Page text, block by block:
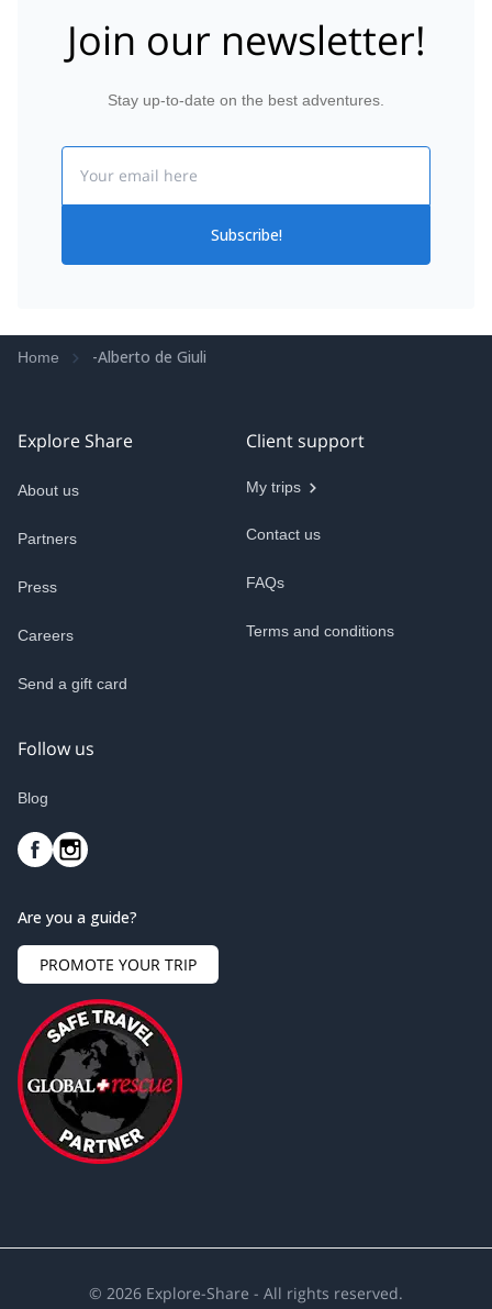
Join our newsletter!
Stay up-to-date on the best adventures.
Subscribe!
Home -Alberto de Giuli
Explore Share
About us
Partners
Press
Careers
Send a gift card
Client support
My trips
Contact us
FAQs
Terms and conditions
Follow us
Blog
Are you a guide?
PROMOTE YOUR TRIP
© 2026 Explore-Share - All rights reserved.